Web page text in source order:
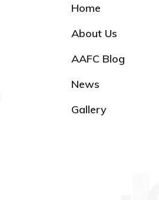
Home
About Us
AAFC Blog
News
Gallery